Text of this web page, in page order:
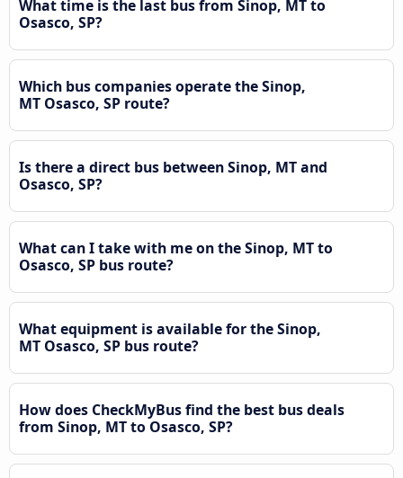
What time is the last bus from Sinop, MT to
Osasco, SP?
Which bus companies operate the Sinop,
MT Osasco, SP route?
Is there a direct bus between Sinop, MT and
Osasco, SP?
What can I take with me on the Sinop, MT to
Osasco, SP bus route?
What equipment is available for the Sinop,
MT Osasco, SP bus route?
How does CheckMyBus find the best bus deals
from Sinop, MT to Osasco, SP?